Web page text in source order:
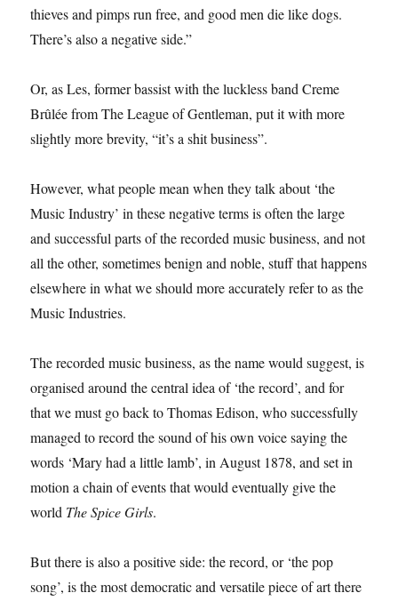
thieves and pimps run free, and good men die like dogs.
There’s also a negative side.”
Or, as Les, former bassist with the luckless band Creme
Brûlée from The League of Gentleman, put it with more
slightly more brevity, “it’s a shit business”.
However, what people mean when they talk about ‘the
Music Industry’ in these negative terms is often the large
and successful parts of the recorded music business, and not
all the other, sometimes benign and noble, stuff that happens
elsewhere in what we should more accurately refer to as the
Music Industries.
The recorded music business, as the name would suggest, is
organised around the central idea of ‘the record’, and for
that we must go back to Thomas Edison, who successfully
managed to record the sound of his own voice saying the
words ‘Mary had a little lamb’, in August 1878, and set in
motion a chain of events that would eventually give the
world The Spice Girls.
But there is also a positive side: the record, or ‘the pop
song’, is the most democratic and versatile piece of art there